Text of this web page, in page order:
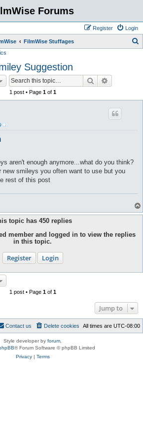
Forums
Login
Register
FilmWise Stuffages
h
Suggestion
Search
1 post • Page 1of 1
aren't enough anymore...what do you think?
new smileys you often want to use but you
rest of this post
topic has 450replies
member and logged in to view the replies
in this topic.
Register Login
1 post • Page 1of 1
Jump to
All times are UTC-08:00
Delete cookies
Contact us
Style developer by forum
® Forum Software © phpBB Limited
Privacy| Terms